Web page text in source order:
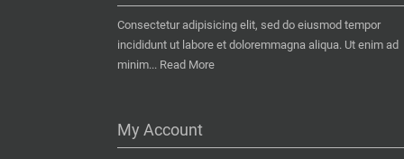
Consectetur adipisicing elit, sed do eiusmod tempor
incididunt ut labore et doloremmagna aliqua. Ut enim ad
minim... Read More
My Account